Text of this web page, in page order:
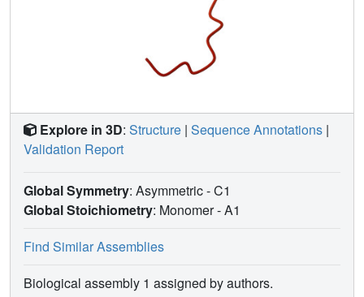
Explore in 3D: Structure | Sequence Annotations |
Validation Report
Global Symmetry: Asymmetric - C1
Global Stoichiometry: Monomer -A1
Find Similar Assemblies
Biological assembly 1 assigned by authors.